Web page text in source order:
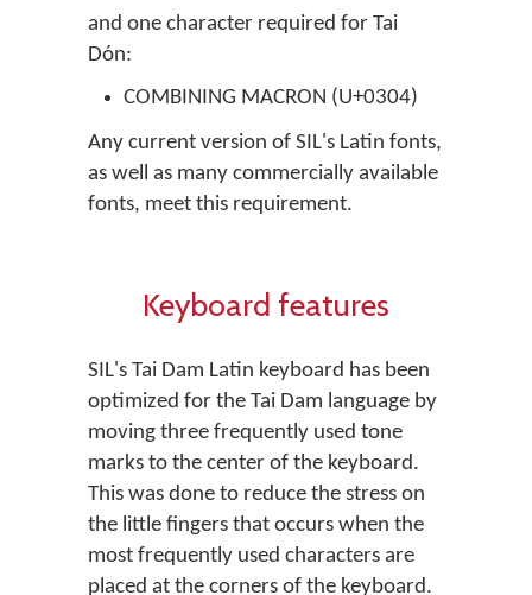
and one character required for Tai
Dón:
COMBINING MACRON (U+0304)
Any current version of SIL's Latin fonts,
as well as many commercially available
fonts, meet this requirement.
Keyboard features
SIL's Tai Dam Latin keyboard has been
optimized for the Tai Dam language by
moving three frequently used tone
marks to the center of the keyboard.
This was done to reduce the stress on
the little fingers that occurs when the
most frequently used characters are
placed at the corners of the keyboard.